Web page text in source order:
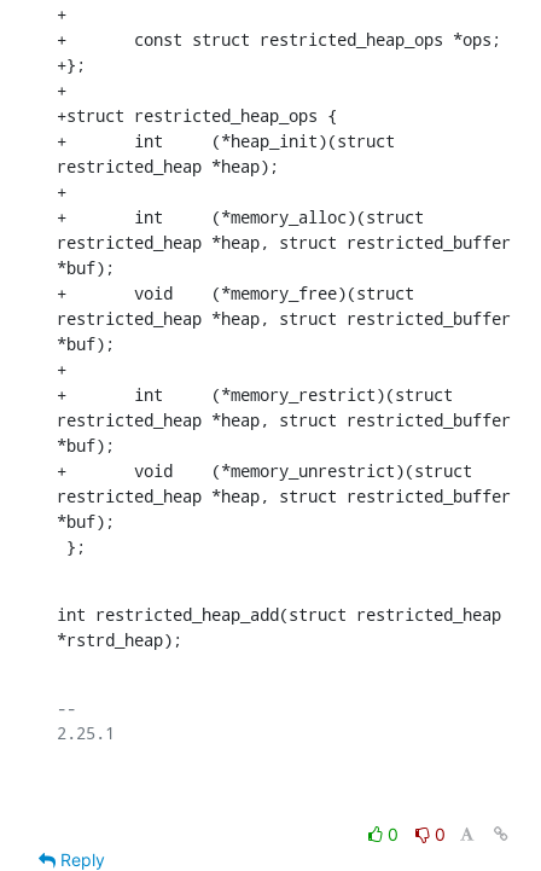
+
+	const struct restricted_heap_ops *ops;
+};
+
+struct restricted_heap_ops {
+	int	(*heap_init)(struct
restricted_heap *heap);
+
+	int	(*memory_alloc)(struct
restricted_heap *heap, struct restricted_buffer
*buf);
+	void	(*memory_free)(struct
restricted_heap *heap, struct restricted_buffer
*buf);
+
+	int	(*memory_restrict)(struct
restricted_heap *heap, struct restricted_buffer
*buf);
+	void	(*memory_unrestrict)(struct
restricted_heap *heap, struct restricted_buffer
*buf);
};
int restricted_heap_add(struct restricted_heap
*rstrd_heap);
--
2.25.1
0
0
Reply